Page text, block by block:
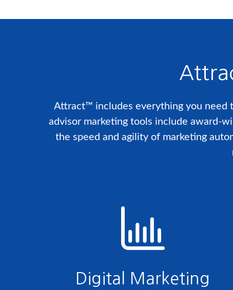
Attract™ includes everything you need
advisor marketing tools include award-
the speed and agility of marketing
Digital Marketing